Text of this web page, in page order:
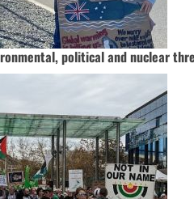
political and nuclear